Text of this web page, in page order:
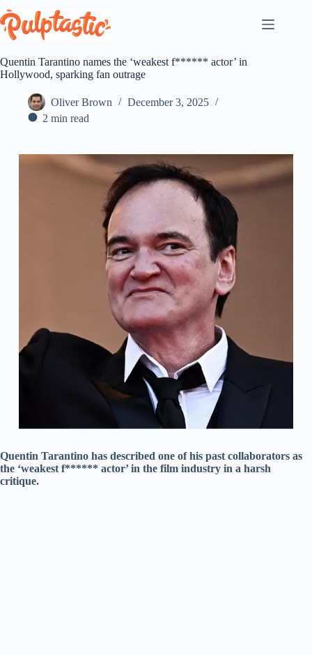
to
content
Quentin Tarantino names the ‘weakest f****** actor’ in
Hollywood, sparking fan outrage
Oliver Brown
December 3, 2025
2 min read
Quentin Tarantino has described one of his past collaborators as
the ‘weakest f****** actor’ in the film industry in a harsh
critique.